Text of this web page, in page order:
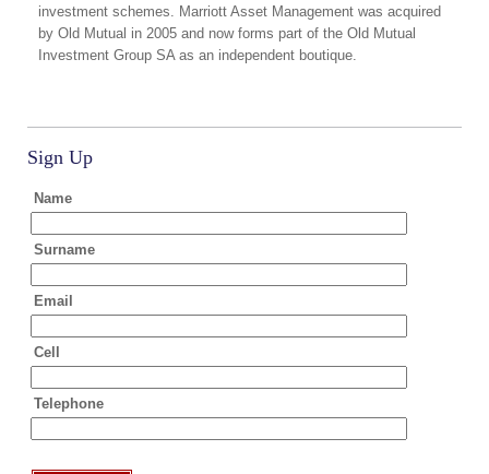
investment schemes. Marriott Asset Management was acquired
by Old Mutual in 2005 and now forms part of the Old Mutual
Investment Group SA as an independent boutique.
Sign Up
Name
Surname
Email
Cell
Telephone